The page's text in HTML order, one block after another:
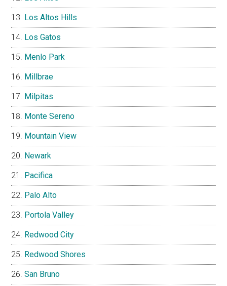
Los Altos Hills
Los Gatos
Menlo Park
Millbrae
Milpitas
Monte Sereno
Mountain View
Newark
Pacifica
Palo Alto
Portola Valley
Redwood City
Redwood Shores
San Bruno